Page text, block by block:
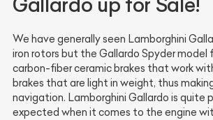
We have generally seen Lamborghini
iron rotors but the Gallardo Spyder model
carbon-fiber ceramic brakes that work
brakes that are light in weight, thus
navigation. Lamborghini Gallardo is quite
expected when it comes to the engine